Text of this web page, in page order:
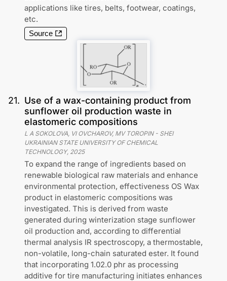
applications like tires, belts, footwear, coatings,
etc.
Source
21. Use of a wax-containing product from
sunflower oil production waste in
elastomeric compositions
L A SOKOLOVA, VI OVCHAROV, MV TOROPIN- SHEI
UKRAINIAN STATE UNIVERSITY OF CHEMICAL
TECHNOLOGY, 2025
To expand the range of ingredients based on
renewable biological raw materials and enhance
environmental protection, effectiveness OS Wax
product in elastomeric compositions was
investigated. This is derived from waste
generated during winterization stage sunflower
oil production and, according to differential
thermal analysis IR spectroscopy, a thermostable,
non-volatile, long-chain saturated ester. It found
that incorporating 1.02.0 phr as processing
additive for tire manufacturing initiates enhances